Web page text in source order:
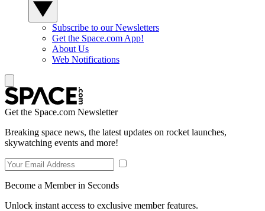
Subscribe to our Newsletters
Get the Space.com App!
About Us
Web Notifications
Get the Space.com Newsletter
Breaking space news, the latest updates on rocket launches,
skywatching events and more!
Become a Member in Seconds
Unlock instant access to exclusive member features.